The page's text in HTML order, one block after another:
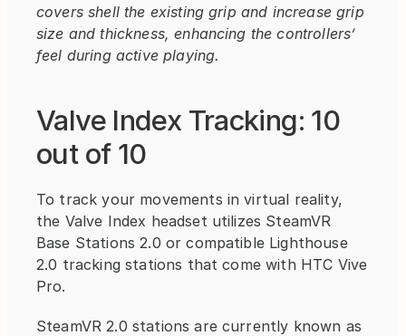
covers shell the existing grip and increase grip
size and thickness, enhancing the controllers’
feel during active playing.
Valve Index Tracking: 10
out of 10
To track your movements in virtual reality,
the Valve Index headset utilizes SteamVR
Base Stations 2.0 or compatible Lighthouse
2.0 tracking stations that come with HTC Vive
Pro.
SteamVR 2.0 stations are currently known as